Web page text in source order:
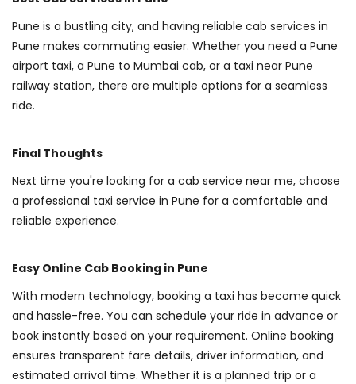
Pune is a bustling city, and having reliable cab services in
Pune makes commuting easier. Whether you need a Pune
airport taxi, a Pune to Mumbai cab, or a taxi near Pune
railway station, there are multiple options for a seamless
ride.
Final Thoughts
Next time you're looking for a cab service near me, choose
a professional taxi service in Pune for a comfortable and
reliable experience.
Easy Online Cab Booking in Pune
With modern technology, booking a taxi has become quick
and hassle-free. You can schedule your ride in advance or
book instantly based on your requirement. Online booking
ensures transparent fare details, driver information, and
estimated arrival time. Whether it is a planned trip or a